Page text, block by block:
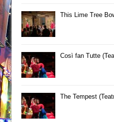
This Lime Tree
Così fan Tutte
The Tempest